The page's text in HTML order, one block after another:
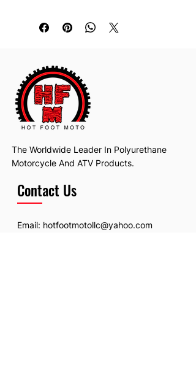
The Worldwide Leader In Polyurethane
Motorcycle And ATV Products.
Contact Us
Email: hotfootmotollc@yahoo.com